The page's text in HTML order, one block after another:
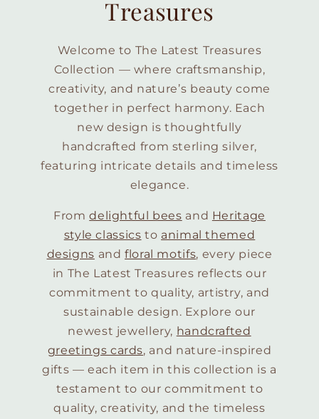
Treasures
Welcome to The Latest Treasures
Collection — where craftsmanship,
creativity, and nature’s beauty come
together in perfect harmony. Each
new design is thoughtfully
handcrafted from sterling silver,
featuring intricate details and timeless
elegance.
Fromdelightful bees and Heritage
style classics to animal themed
designs andfloral motifs, every piece
in The Latest Treasures reflects our
commitment to quality, artistry, and
sustainable design. Explore our
newest jewellery, handcrafted
greetings cards, and nature-inspired
gifts — each item in this collection is a
testament to our commitment to
quality, creativity, and the timeless